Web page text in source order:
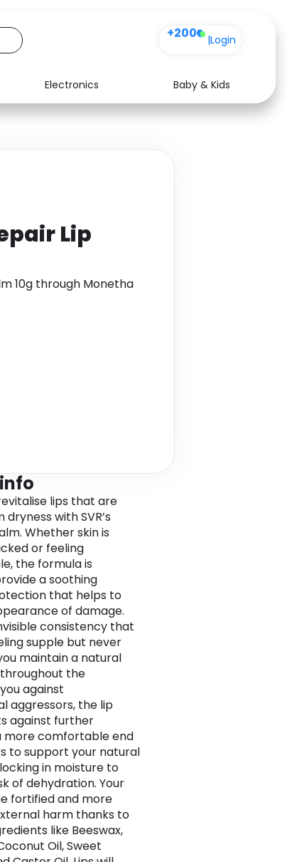
+200 |Login
Electronics
Baby & Kids
Media Health
Lip
10g through Monetha
lips that are
with SVR’s
Whether skin is
or feeling
the formula is
a soothing
that helps to
of damage.
consistency that
supple but never
maintain a natural
the
against
aggressors, the lip
against further
more comfortable end
to support your natural
in moisture to
of dehydration. Your
fortified and more
harm thanks to
like Beeswax,
Oil, Sweet